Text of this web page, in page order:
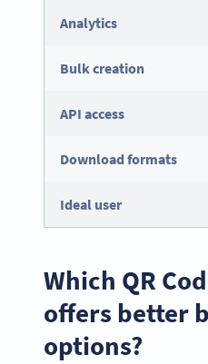
Analytics
Bulk creation
API access
Download formats
Ideal user
Which QR
offers better
options?